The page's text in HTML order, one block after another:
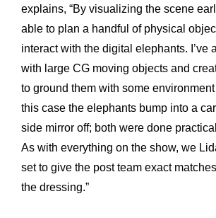
explains, “By visualizing the scene
able to plan a handful of physical
interact with the digital elephants. I’ve
with large CG moving objects and
to ground them with some
this case the elephants bump into a
side mirror off; both were done
As with everything on the show, we
set to give the post team exact
the dressing.”